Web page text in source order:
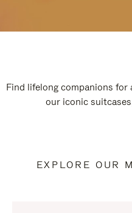
Find lifelong companions
our iconic
EXPLORE OUR